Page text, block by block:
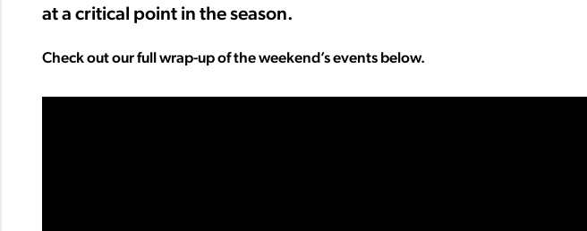
at a critical point in the season.
Check out our full wrap-up of the weekend’s events below.